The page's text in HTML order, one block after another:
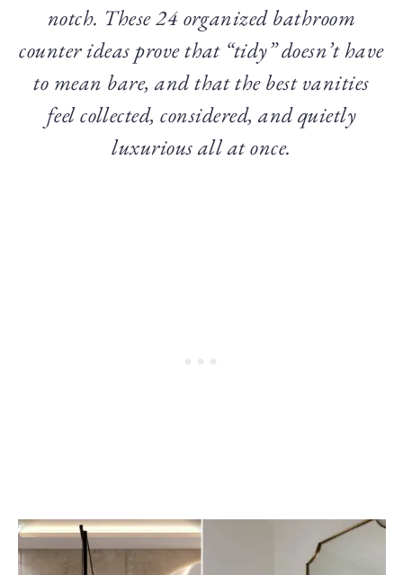
notch. These 24 organized bathroom
counter ideas prove that “tidy” doesn’t have
to mean bare, and that the best vanities
feel collected, considered, and quietly
luxurious all at once.